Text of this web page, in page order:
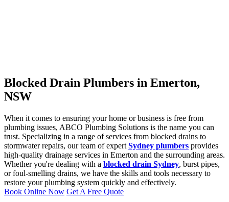
Blocked Drain Plumbers in Emerton,
NSW
When it comes to ensuring your home or business is free from
plumbing issues, ABCO Plumbing Solutions is the name you can
trust. Specializing in a range of services from blocked drains to
stormwater repairs, our team of expert Sydney plumbers provides
high-quality drainage services in Emerton and the surrounding areas.
Whether you're dealing with a blocked drain Sydney, burst pipes,
or foul-smelling drains, we have the skills and tools necessary to
restore your plumbing system quickly and effectively.
Book Online Now Get A Free Quote